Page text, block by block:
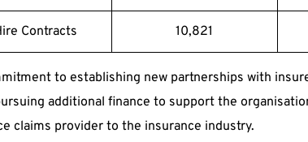
Contracts 10,821
to establishing new partnerships with
additional finance to support the
claims provider to the insurance industry.